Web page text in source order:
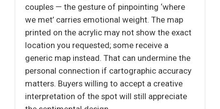
couples — the gesture of pinpointing ‘where
we met’ carries emotional weight. The map
printed on the acrylic may not show the exact
location you requested; some receive a
generic map instead. That can undermine the
personal connection if cartographic accuracy
matters. Buyers willing to accept a creative
interpretation of the spot will still appreciate